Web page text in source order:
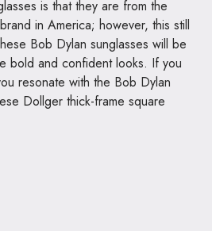
is that they are from the
in America; however, this still
Bob Dylan sunglasses will be
bold and confident looks. If you
resonate with the Bob Dylan
Dollger thick-frame square